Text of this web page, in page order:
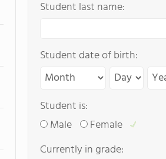
Student last name:
Student date of birth:
Student is:
Male
Female
Currently in grade: